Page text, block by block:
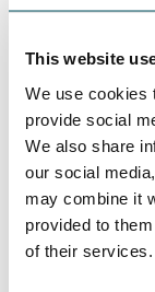
This website
We use cookies
provide social
We also share
our social
may combine it
provided to
of their services.